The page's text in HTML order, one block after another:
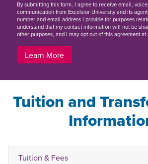
Bysubmitting this form, I agree to receive email,
communication from Excelsior University and its
number and email address I provide for purposes
understand that my contact information will not be
other purposes, and I may opt out of this agreement at
Learn More
Tuition and
Tuition & Fees